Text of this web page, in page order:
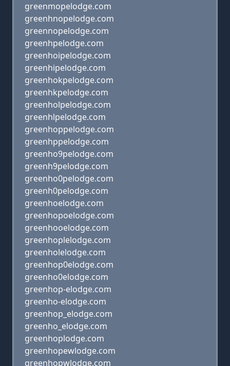
greenmopelodge.com
greenhnopelodge.com
greennopelodge.com
greenhpelodge.com
greenhoipelodge.com
greenhipelodge.com
greenhokpelodge.com
greenhkpelodge.com
greenholpelodge.com
greenhlpelodge.com
greenhoppelodge.com
greenhppelodge.com
greenho9pelodge.com
greenh9pelodge.com
greenho0pelodge.com
greenh0pelodge.com
greenhoelodge.com
greenhopoelodge.com
greenhooelodge.com
greenhoplelodge.com
greenholelodge.com
greenhop0elodge.com
greenho0elodge.com
greenhop-elodge.com
greenho-elodge.com
greenhop_elodge.com
greenho_elodge.com
greenhoplodge.com
greenhopewlodge.com
greenhopwlodge.com